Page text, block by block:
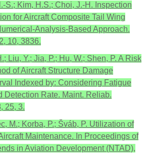
S.; Kim, H.S.; Choi, J.-H. Inspection
for Aircraft Composite Tail Wing
Analysis-Based Approach.
10, 3836.
Liu, Y.; Jia, P.; Hu, W.; Shen, P. A Risk
of Aircraft Structure Damage
Indexed by: Considering Fatigue
Detection Rate. Maint. Reliab.
25, 3.
M.; Korba, P.; Šváb, P. Utilization of
Maintenance. In Proceedings of
in Aviation Development (NTAD),